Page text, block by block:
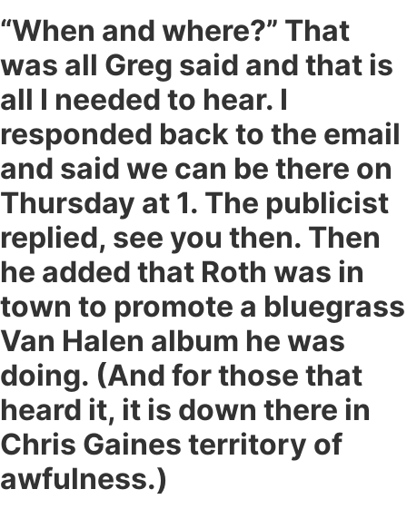
“When and where?” That
was all Greg said and that is
all I needed to hear. I
responded back to the email
and said we can be there on
Thursday at 1. The publicist
replied, see you then. Then
he added that Roth was in
town to promote a bluegrass
Van Halen album he was
doing. (And for those that
heard it, it is down there in
Chris Gaines territory of
awfulness.)